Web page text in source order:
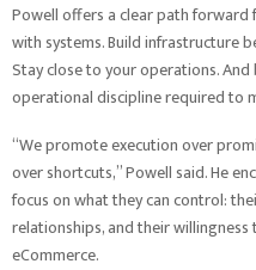
Powell offers a clear path forward
with systems. Build infrastructure
Stay close to your operations.
operational discipline required to
“We promote execution over
over shortcuts,” Powell said. He
focus on what they can control:
relationships, and their
eCommerce.